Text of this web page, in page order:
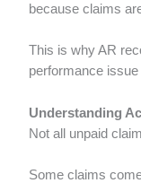
because claims
This is why AR
performance
Understanding
Not all unpaid
Some claims